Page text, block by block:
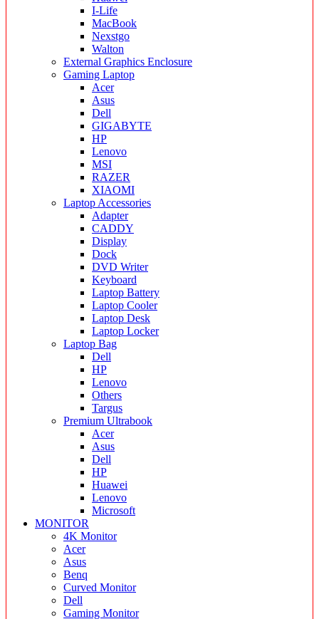
I-Life
MacBook
Nexstgo
Walton
External Graphics Enclosure
Gaming Laptop
Acer
Asus
Dell
GIGABYTE
HP
Lenovo
MSI
RAZER
XIAOMI
Laptop Accessories
Adapter
CADDY
Display
Dock
DVD Writer
Keyboard
Laptop Battery
Laptop Cooler
Laptop Desk
Laptop Locker
Laptop Bag
Dell
HP
Lenovo
Others
Targus
Premium Ultrabook
Acer
Asus
Dell
HP
Huawei
Lenovo
Microsoft
MONITOR
4K Monitor
Acer
Asus
Benq
Curved Monitor
Dell
Gaming Monitor